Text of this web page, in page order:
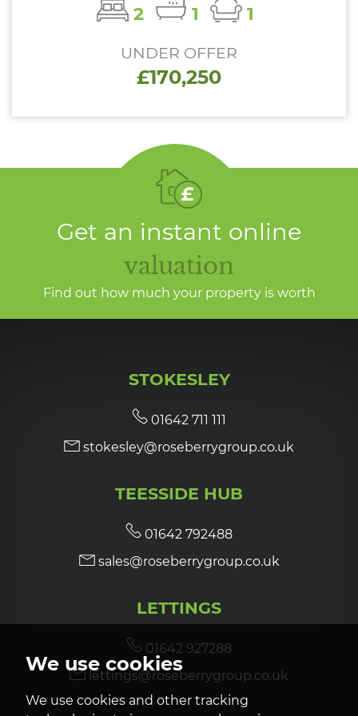
We use cookies
We use cookies and other tracking
2 1 1
UNDER OFFER
£170,250
Get an instant online
valuation
Find out how much your property is worth
STOKESLEY
01642 711 111
stokesley@roseberrygroup.co.uk
TEESSIDE HUB
01642 792488
sales@roseberrygroup.co.uk
LETTINGS
01642 927288
lettings@roseberrygroup.co.uk